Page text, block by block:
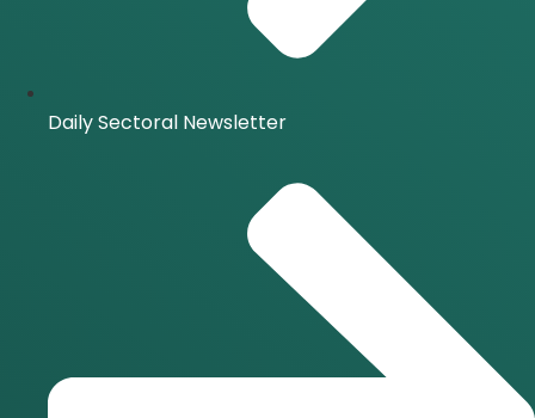
Daily Sectoral Newsletter